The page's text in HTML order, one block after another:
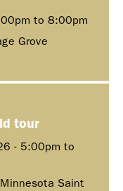
to 8:00pm
Grove
tour
- 5:00pm to
Saint